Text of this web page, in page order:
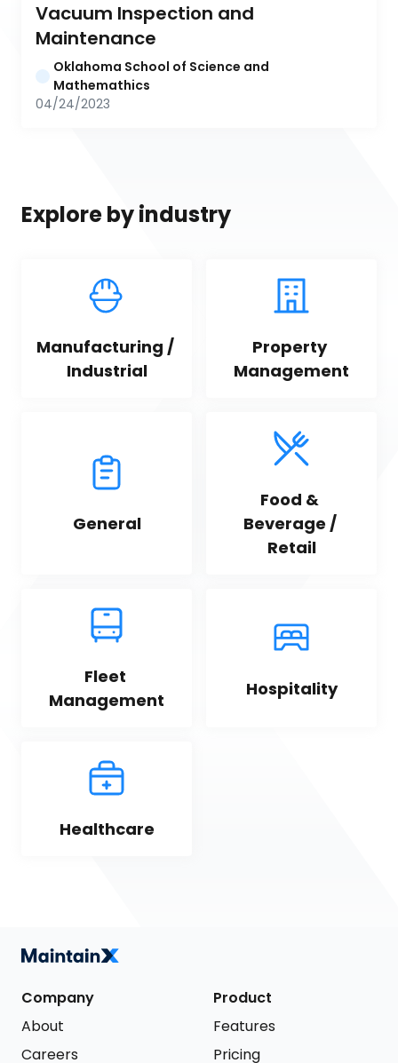
Vacuum Inspection and
Maintenance
Oklahoma School of Science and
Mathemathics
04/24/2023
Explore by industry
Manufacturing /
Industrial
Property
Management
General
Food &
Beverage /
Retail
Fleet
Management
Hospitality
Healthcare
Company
About
Careers
Product
Features
Pricing